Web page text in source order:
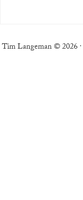
Tim Langeman © 2026 ·